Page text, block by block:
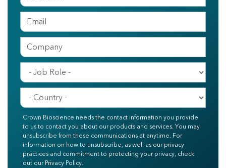
Crown Bioscience needs the contact information you provide
to us to contact you about our products and services. You may
unsubscribe from these communications at anytime. For
information on how to unsubscribe, as well as our privacy
practices and commitment to protecting your privacy, check
out our Privacy Policy.